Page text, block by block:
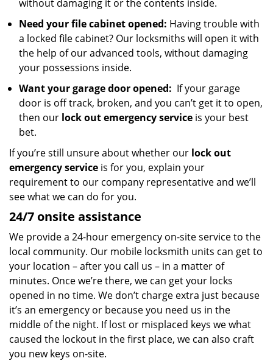
without damaging it or the contents inside.
Need your file cabinet opened: Having trouble with
a locked file cabinet? Our locksmiths will open it with
the help of our advanced tools, without damaging
your possessions inside.
Want your garage door opened: If your garage
door is off track, broken, and you can’t get it to open,
then our lock out emergency service is your best
bet.
If you’re still unsure about whether our lock out
emergency service is for you, explain your
requirement to our company representative and we’ll
see what we can do for you.
24/7 onsite assistance
We provide a 24-hour emergency on-site service to the
local community. Our mobile locksmith units can get to
your location – after you call us – in a matter of
minutes. Once we’re there, we can get your locks
opened in no time. We don’t charge extra just because
it’s an emergency or because you need us in the
middle of the night. If lost or misplaced keys we what
caused the lockout in the first place, we can also craft
you new keys on-site.